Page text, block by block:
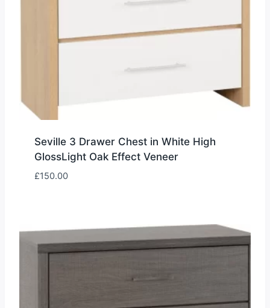
Seville 3 Drawer Chest in White High
GlossLight Oak Effect Veneer
£150.00